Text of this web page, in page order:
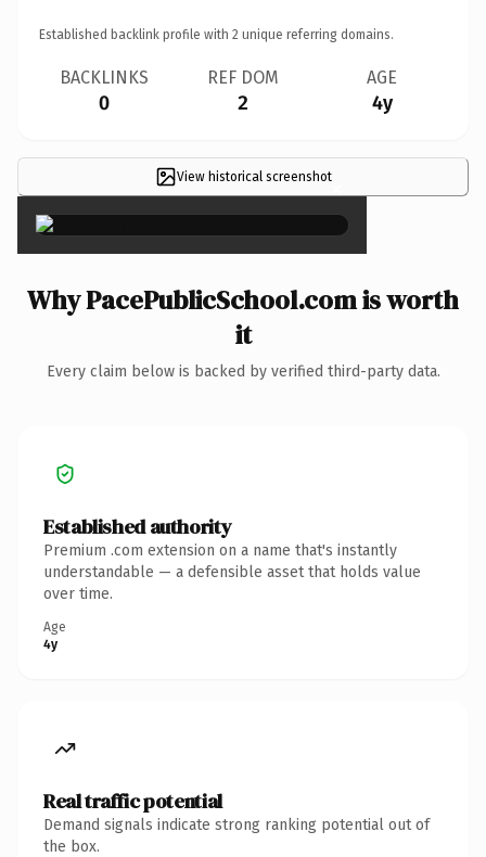
Established backlink profile with 2 unique referring domains.
BACKLINKS
0
REF DOM
2
AGE
4y
View historical screenshot×
Why PacePublicSchool.com is worth
it
Every claim below is backed by verified third-party data.
Established authority
Premium .com extension on a name that's instantly
understandable — a defensible asset that holds value
over time.
Age
4y
Real traffic potential
Demand signals indicate strong ranking potential out of
the box.